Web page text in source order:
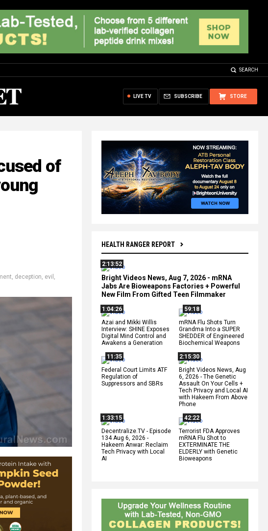
SEARCH
STORE
SUBSCRIBE
LIVE TV
HEALTH RANGER REPORT
2:13:52
Bright Videos News, Aug 7, 2026 - mRNA
Jabs Are Bioweapons Factories + Powerful
New Film From Gifted Teen Filmmaker
1:04:26
Azai and Mikki Willis
Interview: SHINE Exposes
Digital Mind Control and
Awakens a Generation
59:18
mRNA Flu Shots Turn
Grandma Into a SUPER
SHEDDER of Engineered
Biochemical Weapons
11:35
Federal Court Limits ATF
Regulation of
Suppressors and SBRs
2:15:30
Bright Videos News, Aug
6, 2026 - The Genetic
Assault On Your Cells +
Tech Privacy and Local AI
with Hakeem From Above
Phone
1:33:15
Decentralize.TV - Episode
134 Aug 6, 2026 -
Hakeem Anwar: Reclaim
Tech Privacy with Local
AI
42:22
Terrorist FDA Approves
mRNA Flu Shot to
EXTERMINATE THE
ELDERLY with Genetic
Bioweapons
of
, deception, evil ,